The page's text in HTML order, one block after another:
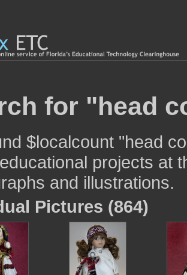
for "head
$localcount "head
projects at
and illustrations.
Pictures (864)